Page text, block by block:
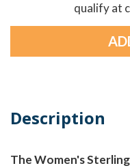
qualify at
Description
The Women's